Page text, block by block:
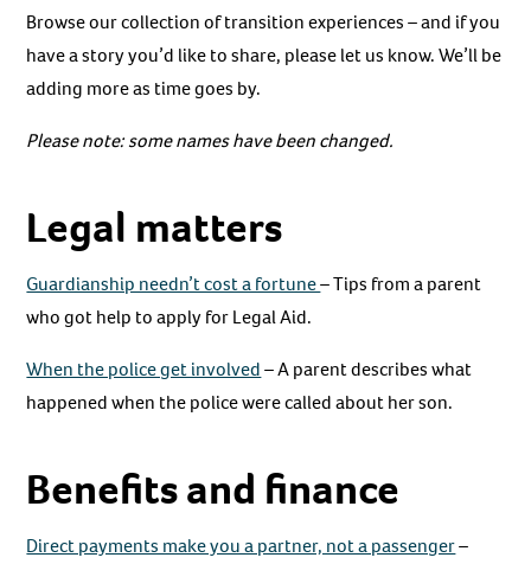
Browse our collection of transition experiences – and if you
have a story you’d like to share, please let us know. We’ll be
adding more as time goes by.
Please note: some names have been changed.
Legal matters
Guardianship needn’t cost a fortune– Tips from a parent
who got help to apply for Legal Aid.
When the police get involved– A parent describes what
happened when the police were called about her son.
Benefits and finance
Direct payments make you a partner, not a passenger–